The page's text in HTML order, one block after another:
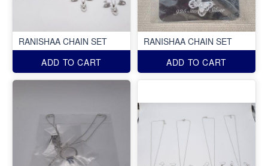
RANISHAA CHAIN SET
ADD TO CART
RANISHAA CHAIN SET
ADD TO CART